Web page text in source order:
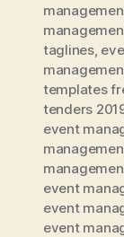
taglines,
templates
tenders
event
event
event
event